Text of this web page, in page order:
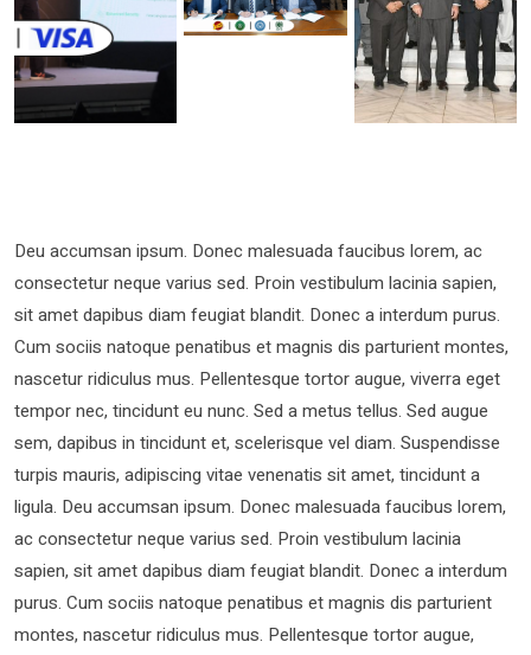
Deu accumsan ipsum. Donec malesuada faucibus lorem, ac
consectetur neque varius sed. Proin vestibulum lacinia sapien,
sit amet dapibus diam feugiat blandit. Donec a interdum purus.
Cum sociis natoque penatibus et magnis dis parturient montes,
nascetur ridiculus mus. Pellentesque tortor augue, viverra eget
tempor nec, tincidunt eu nunc. Sed a metus tellus. Sed augue
sem, dapibus in tincidunt et, scelerisque vel diam. Suspendisse
turpis mauris, adipiscing vitae venenatis sit amet, tincidunt a
ligula. Deu accumsan ipsum. Donec malesuada faucibus lorem,
ac consectetur neque varius sed. Proin vestibulum lacinia
sapien, sit amet dapibus diam feugiat blandit. Donec a interdum
purus. Cum sociis natoque penatibus et magnis dis parturient
montes, nascetur ridiculus mus. Pellentesque tortor augue,